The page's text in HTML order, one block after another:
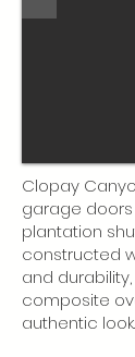
Clopay
garage
plantation
constructed
and
composite
authentic